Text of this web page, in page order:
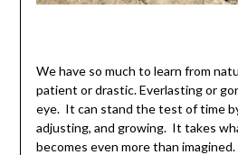
We have so much to learn from
patient or drastic. Everlasting or
eye. It can stand the test of time
adjusting, and growing. It takes
becomes even more than